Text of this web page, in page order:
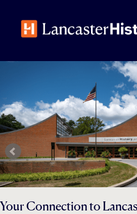
content
Your Connection to